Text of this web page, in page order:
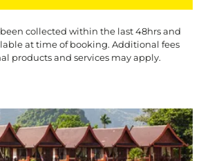
collected within the last 48hrs and
at time of booking. Additional fees
products and services may apply.